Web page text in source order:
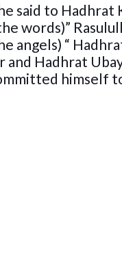
said to Hadhrat
words)”
angels) “
and Hadhrat
himself